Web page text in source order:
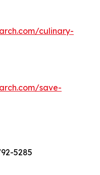
culinary-
save-
5285